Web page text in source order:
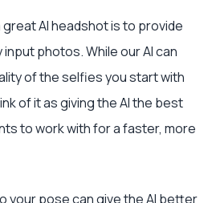
AI headshot is to provide
photos. While our AI can
of the selfies you start with
of it as giving the AI the best
to work with for a faster, more
your pose can give the AI better